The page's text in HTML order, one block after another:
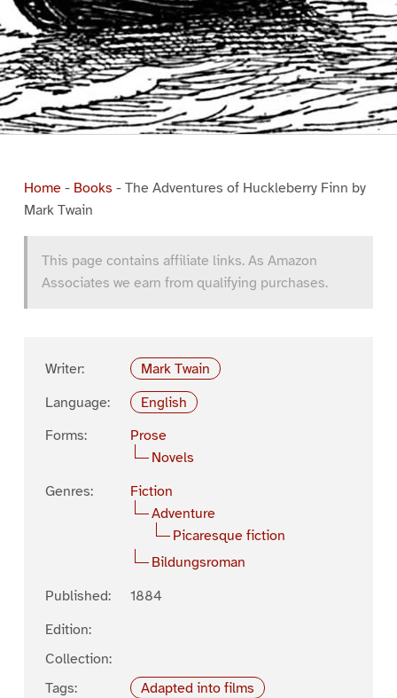
Home- Books - The Adventures of Huckleberry Finn by
Mark Twain
This page contains affiliate links. As Amazon
Associates we earn from qualifying purchases.
Writer:
Mark Twain
Language:
English
Forms:
Prose
Novels
Genres:
Fiction
Adventure
Picaresque fiction
Bildungsroman
Published:
1884
Edition:
Collection:
Tags:
Adapted into films